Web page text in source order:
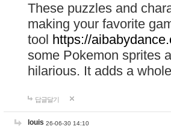
These puzzles and
making your favorite
tool https://
some Pokemon sprites
hilarious. It adds a
답글달기
louis 26-06-30 14:10